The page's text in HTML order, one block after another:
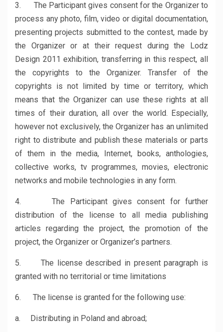
3. The Participant gives consent for the Organizer to
process any photo, film, video or digital documentation,
presenting projects submitted to the contest, made by
the Organizer or at their request during the Lodz
Design 2011 exhibition, transferring in this respect, all
the copyrights to the Organizer. Transfer of the
copyrights is not limited by time or territory, which
means that the Organizer can use these rights at all
times of their duration, all over the world. Especially,
however not exclusively, the Organizer has an unlimited
right to distribute and publish these materials or parts
of them in the media, Internet, books, anthologies,
collective works, tv programmes, movies, electronic
networks and mobile technologies in any form.
4. The Participant gives consent for further
distribution of the license to all media publishing
articles regarding the project, the promotion of the
project, the Organizer or Organizer’s partners.
5. The license described in present paragraph is
granted with no territorial or time limitations
6. The license is granted for the following use:
a. Distributing in Poland and abroad;